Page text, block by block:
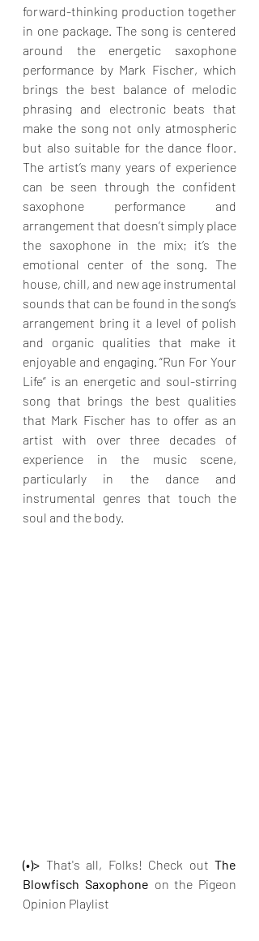
forward-thinking production together
in one package. The song is centered
around the energetic saxophone
performance by Mark Fischer, which
brings the best balance of melodic
phrasing and electronic beats that
make the song not only atmospheric
but also suitable for the dance floor.
The artist’s many years of experience
can be seen through the confident
saxophone performance and
arrangement that doesn’t simply place
the saxophone in the mix; it’s the
emotional center of the song. The
house, chill, and new age instrumental
sounds that can be found in the song’s
arrangement bring it a level of polish
and organic qualities that make it
enjoyable and engaging. “Run For Your
Life” is an energetic and soul-stirring
song that brings the best qualities
that Mark Fischer has to offer as an
artist with over three decades of
experience in the music scene,
particularly in the dance and
instrumental genres that touch the
soul and the body.
(•)> That's all, Folks! Check out The
Blowfisch Saxophone on the Pigeon
Opinion Playlist